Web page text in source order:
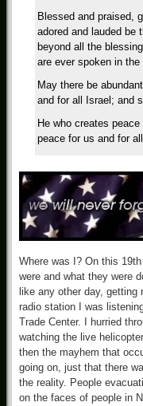
Blessed and praised,
adored and lauded be
beyond all the
are ever spoken in
May there be
and for all Israel; and
He who creates
peace for us and for
Where was I? On this
were and what they were
like any other day,
radio station I was
Trade Center. I hurried
watching the live
then the mayhem that
going on, just that there
the reality. People
on the faces of people in